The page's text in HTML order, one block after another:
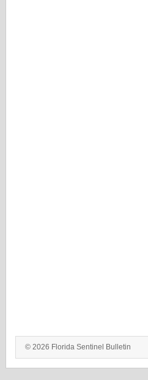
© 2026 Florida Sentinel Bulletin